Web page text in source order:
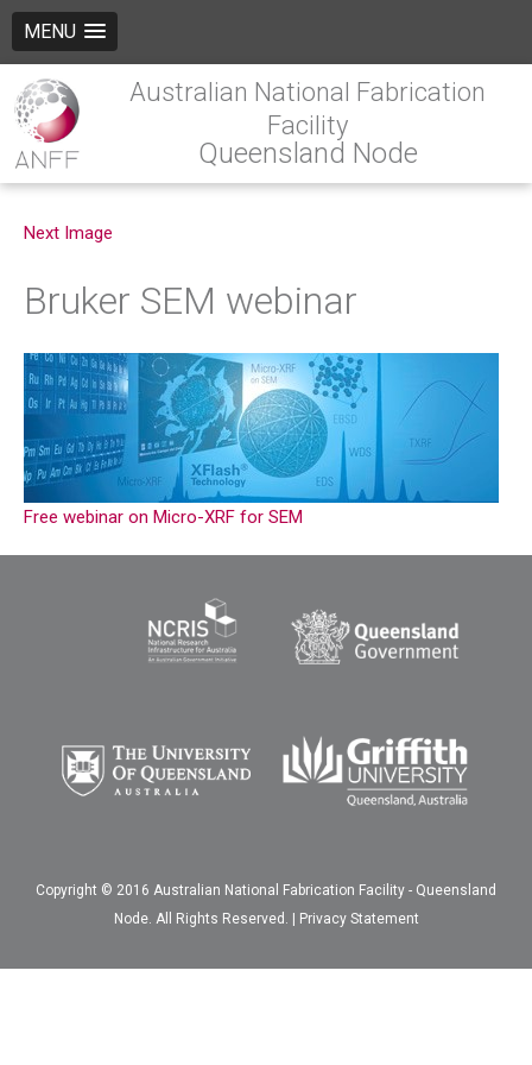
MENU
Australian National Fabrication
Facility
Queensland Node
Next Image
Bruker SEM webinar
Free webinar on Micro-XRF for SEM
Copyright © 2016 Australian National Fabrication Facility - Queensland
Node. All Rights Reserved. | Privacy Statement